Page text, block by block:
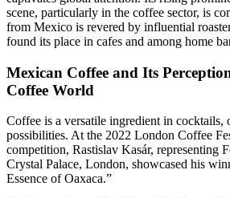
scene, particularly in the coffee sector, is
from Mexico is revered by influential
found its place in cafes and among home
Mexican Coffee and Its
Coffee World
Coffee is a versatile ingredient in cocktails,
possibilities. At the 2022 London Coffee
competition, Rastislav Kasár, representing
Crystal Palace, London, showcased his
Essence of Oaxaca.”